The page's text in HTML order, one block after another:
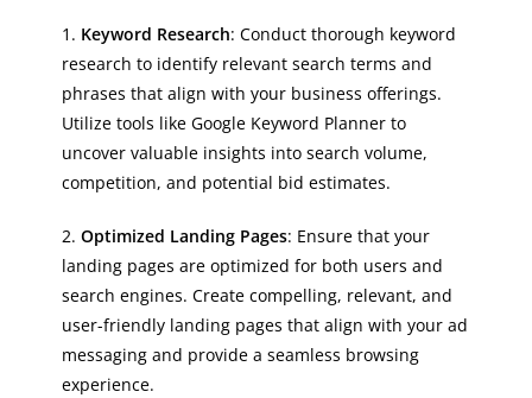
1. Keyword Research: Conduct thorough keyword
research to identify relevant search terms and
phrases that align with your business offerings.
Utilize tools like Google Keyword Planner to
uncover valuable insights into search volume,
competition, and potential bid estimates.
2.Optimized Landing Pages: Ensure that your
landing pages are optimized for both users and
search engines. Create compelling, relevant, and
user-friendly landing pages that align with your ad
messaging and provide a seamless browsing
experience.